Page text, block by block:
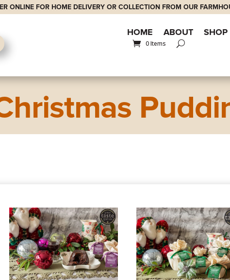
ONLINE FOR HOME DELIVERY OR COLLECTION FROM OUR
HOME ABOUT SHOP
0 Items